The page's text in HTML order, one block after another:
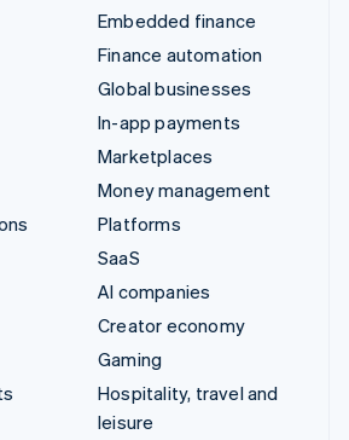
Embedded finance
Finance automation
Global businesses
In-app payments
Marketplaces
Money management
Platforms
SaaS
AI companies
Creator economy
Gaming
Hospitality, travel and
leisure